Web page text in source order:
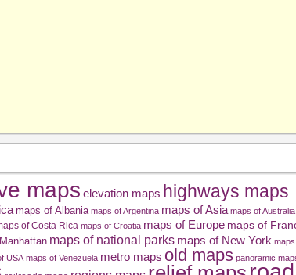
maps elevation maps highways maps
maps of Albania maps of Argentina maps of Asia maps of Australia
of Costa Rica maps of Croatia maps of Europe maps of
maps of national parks maps of New York
USA maps of Venezuela metro maps old maps panoramic